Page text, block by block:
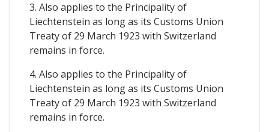
3. Also applies to the Principality of
Liechtenstein as long as its Customs Union
Treaty of 29 March 1923 with Switzerland
remains in force.
4. Also applies to the Principality of
Liechtenstein as long as its Customs Union
Treaty of 29 March 1923 with Switzerland
remains in force.